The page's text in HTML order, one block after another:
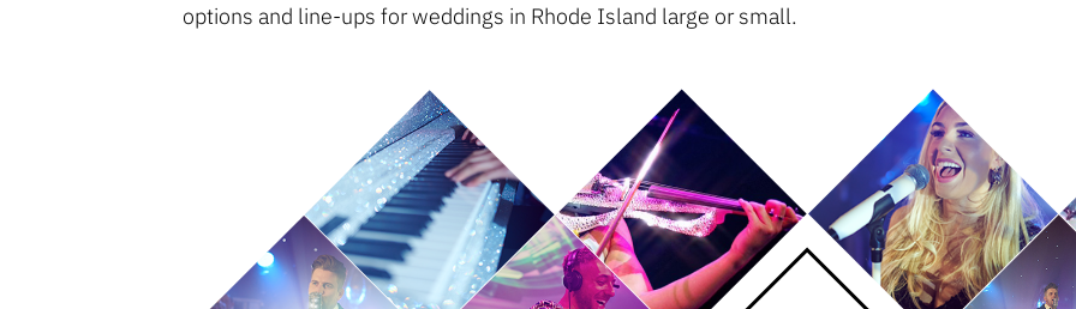
options and line-ups for weddings in Rhode Island large or small.